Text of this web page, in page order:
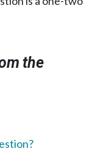
the